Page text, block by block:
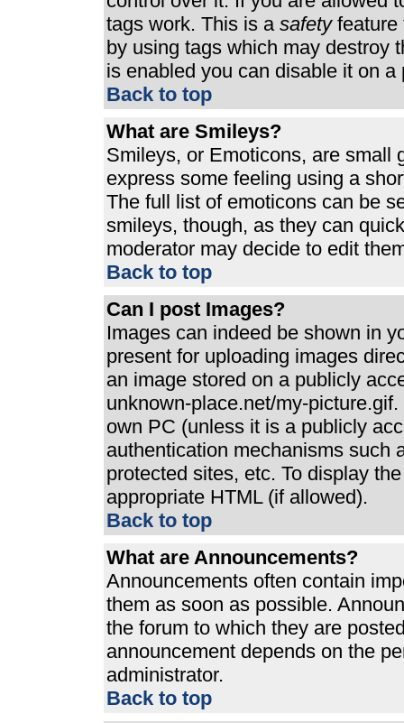
tags work. This is a safetyfeature
by using tags which may destroy
is enabled you can disable it on
Back to top
What are Smileys?
Smileys, or Emoticons, are small
express some feeling using a
The full list of emoticons can be
smileys, though, as they can
moderator may decide to edit
Back to top
Can I post Images?
Images can indeed be shown in
present for uploading images
an image stored on a publicly
unknown-place.net/my-
own PC (unless it is a publicly
authentication mechanisms such
protected sites, etc. To display
appropriate HTML (if allowed).
Back to top
What are Announcements?
Announcements often contain
them as soon as possible.
the forum to which they are
announcement depends on the
administrator.
Back to top